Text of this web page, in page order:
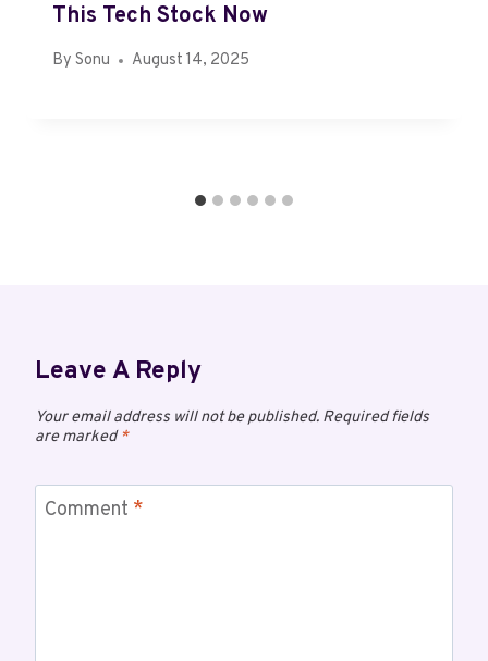
This Tech Stock Now
By Sonu August 14, 2025
Leave A Reply
Your email address will not be published. Required fields
are marked*
Comment *